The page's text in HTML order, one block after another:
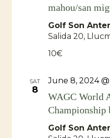
mahou/san
Golf Son
Salida 20,
10€
SAT
8
WAGC World
Championship
June 8, 2024
Golf Son